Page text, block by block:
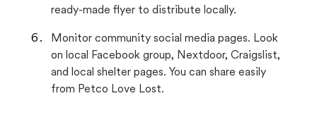
ready-made flyer to distribute locally.
Monitor community social media pages. Look
on local Facebook group, Nextdoor, Craigslist,
and local shelter pages. You can share easily
from Petco Love Lost.